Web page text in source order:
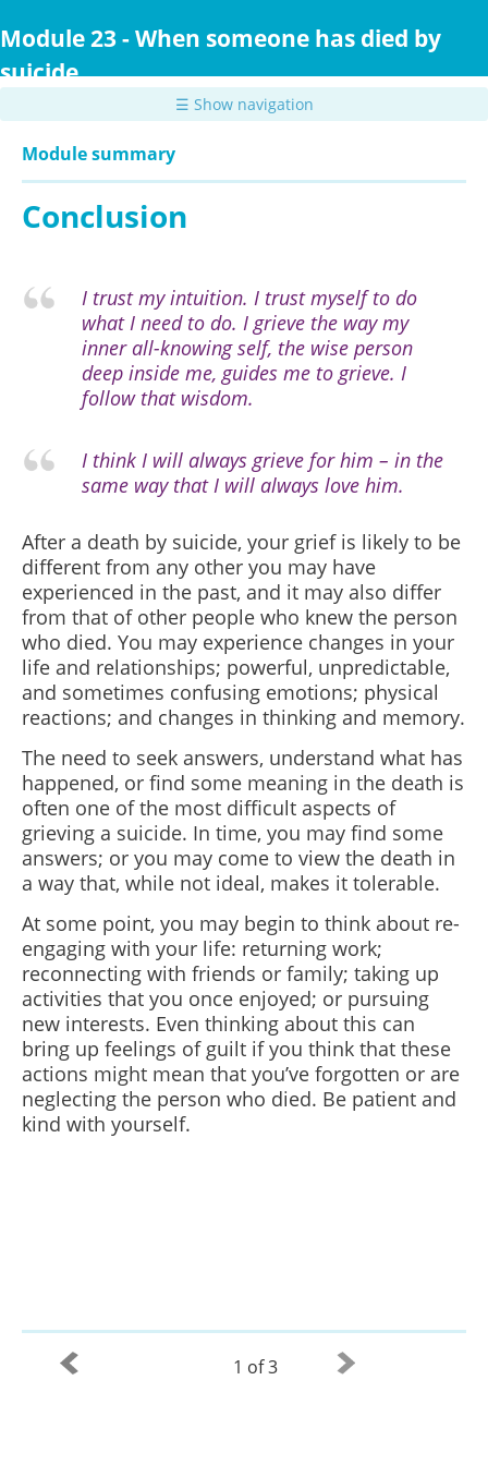
to
content
Module 23 - When someone has died by
suicide
☰ Show navigation
Module summary
Conclusion
I trust my intuition. I trust myself to do
what I need to do. I grieve the way my
inner all-knowing self, the wise person
deep inside me, guides me to grieve. I
follow that wisdom.
I think I will always grieve for him – in the
same way that I will always love him.
After a death by suicide, your grief is likely to be
different from any other you may have
experienced in the past, and it may also differ
from that of other people who knew the person
who died. You may experience changes in your
life and relationships; powerful, unpredictable,
and sometimes confusing emotions; physical
reactions; and changes in thinking and memory.
The need to seek answers, understand what has
happened, or find some meaning in the death is
often one of the most difficult aspects of
grieving a suicide. In time, you may find some
answers; or you may come to view the death in
a way that, while not ideal, makes it tolerable.
At some point, you may begin to think about re-
engaging with your life: returning work;
reconnecting with friends or family; taking up
activities that you once enjoyed; or pursuing
new interests. Even thinking about this can
bring up feelings of guilt if you think that these
actions might mean that you’ve forgotten or are
neglecting the person who died. Be patient and
kind with yourself.
1 of 3